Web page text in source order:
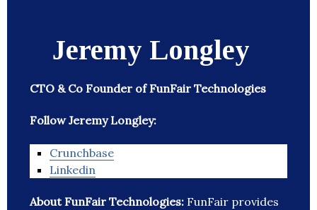
Jeremy Longley
CTO & Co Founder of FunFair Technologies
Follow Jeremy Longley:
Crunchbase
Linkedin
About FunFair Technologies: FunFair provides